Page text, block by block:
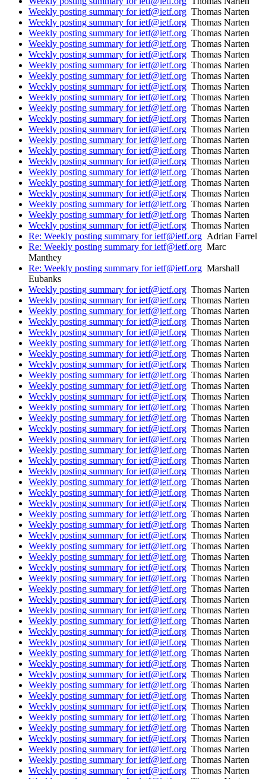
Weekly posting summary for ietf@ietf.org Thomas Narten
Weekly posting summary for ietf@ietf.org Thomas Narten
Weekly posting summary for ietf@ietf.org Thomas Narten
Weekly posting summary for ietf@ietf.org Thomas Narten
Weekly posting summary for ietf@ietf.org Thomas Narten
Weekly posting summary for ietf@ietf.org Thomas Narten
Weekly posting summary for ietf@ietf.org Thomas Narten
Weekly posting summary for ietf@ietf.org Thomas Narten
Weekly posting summary for ietf@ietf.org Thomas Narten
Weekly posting summary for ietf@ietf.org Thomas Narten
Weekly posting summary for ietf@ietf.org Thomas Narten
Weekly posting summary for ietf@ietf.org Thomas Narten
Weekly posting summary for ietf@ietf.org Thomas Narten
Weekly posting summary for ietf@ietf.org Thomas Narten
Weekly posting summary for ietf@ietf.org Thomas Narten
Weekly posting summary for ietf@ietf.org Thomas Narten
Weekly posting summary for ietf@ietf.org Thomas Narten
Weekly posting summary for ietf@ietf.org Thomas Narten
Weekly posting summary for ietf@ietf.org Thomas Narten
Weekly posting summary for ietf@ietf.org Thomas Narten
Weekly posting summary for ietf@ietf.org Thomas Narten
Re: Weekly posting summary for ietf@ietf.org Adrian Farrel
Re: Weekly posting summary for ietf@ietf.org Marc
Manthey
Re: Weekly posting summary for ietf@ietf.org Marshall
Eubanks
Weekly posting summary for ietf@ietf.org Thomas Narten
Weekly posting summary for ietf@ietf.org Thomas Narten
Weekly posting summary for ietf@ietf.org Thomas Narten
Weekly posting summary for ietf@ietf.org Thomas Narten
Weekly posting summary for ietf@ietf.org Thomas Narten
Weekly posting summary for ietf@ietf.org Thomas Narten
Weekly posting summary for ietf@ietf.org Thomas Narten
Weekly posting summary for ietf@ietf.org Thomas Narten
Weekly posting summary for ietf@ietf.org Thomas Narten
Weekly posting summary for ietf@ietf.org Thomas Narten
Weekly posting summary for ietf@ietf.org Thomas Narten
Weekly posting summary for ietf@ietf.org Thomas Narten
Weekly posting summary for ietf@ietf.org Thomas Narten
Weekly posting summary for ietf@ietf.org Thomas Narten
Weekly posting summary for ietf@ietf.org Thomas Narten
Weekly posting summary for ietf@ietf.org Thomas Narten
Weekly posting summary for ietf@ietf.org Thomas Narten
Weekly posting summary for ietf@ietf.org Thomas Narten
Weekly posting summary for ietf@ietf.org Thomas Narten
Weekly posting summary for ietf@ietf.org Thomas Narten
Weekly posting summary for ietf@ietf.org Thomas Narten
Weekly posting summary for ietf@ietf.org Thomas Narten
Weekly posting summary for ietf@ietf.org Thomas Narten
Weekly posting summary for ietf@ietf.org Thomas Narten
Weekly posting summary for ietf@ietf.org Thomas Narten
Weekly posting summary for ietf@ietf.org Thomas Narten
Weekly posting summary for ietf@ietf.org Thomas Narten
Weekly posting summary for ietf@ietf.org Thomas Narten
Weekly posting summary for ietf@ietf.org Thomas Narten
Weekly posting summary for ietf@ietf.org Thomas Narten
Weekly posting summary for ietf@ietf.org Thomas Narten
Weekly posting summary for ietf@ietf.org Thomas Narten
Weekly posting summary for ietf@ietf.org Thomas Narten
Weekly posting summary for ietf@ietf.org Thomas Narten
Weekly posting summary for ietf@ietf.org Thomas Narten
Weekly posting summary for ietf@ietf.org Thomas Narten
Weekly posting summary for ietf@ietf.org Thomas Narten
Weekly posting summary for ietf@ietf.org Thomas Narten
Weekly posting summary for ietf@ietf.org Thomas Narten
Weekly posting summary for ietf@ietf.org Thomas Narten
Weekly posting summary for ietf@ietf.org Thomas Narten
Weekly posting summary for ietf@ietf.org Thomas Narten
Weekly posting summary for ietf@ietf.org Thomas Narten
Weekly posting summary for ietf@ietf.org Thomas Narten
Weekly posting summary for ietf@ietf.org Thomas Narten
Weekly posting summary for ietf@ietf.org Thomas Narten